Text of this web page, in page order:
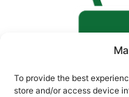
To provide the best
store and/or access device